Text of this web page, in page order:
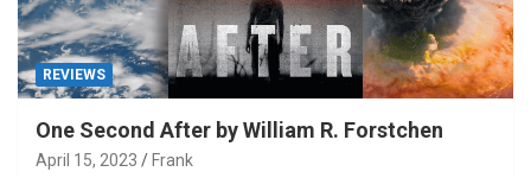
REVIEWS
One Second After by William R. Forstchen
April 15, 2023 Frank